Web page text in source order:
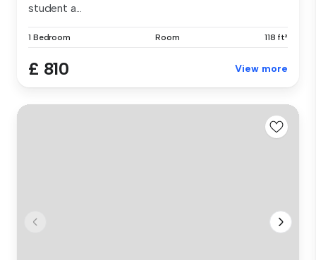
student a...
1 Bedroom Room 118 ft²
£ 810 View more